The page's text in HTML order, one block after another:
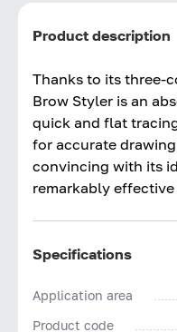
Product description
Thanks to its three-
Brow Styler is an
quick and flat
for accurate
convincing with its
remarkably
Specifications
Application area
Product code